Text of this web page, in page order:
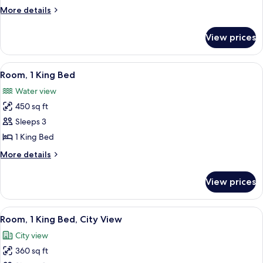
2
Smoking
More details
More
2
Bedrooms,
Non
View prices
View
all
photos
for
Room,
1
King
Bed
A modern hotel room with a large
5
Room, 1 King Bed
Water view
450 sq ft
Sleeps 3
1 King Bed
More details
More
1
King
Bed
View prices
View
all
photos
for
A hotel room with a large bed, a
6
Room, 1 King Bed, City View
City view
360 sq ft